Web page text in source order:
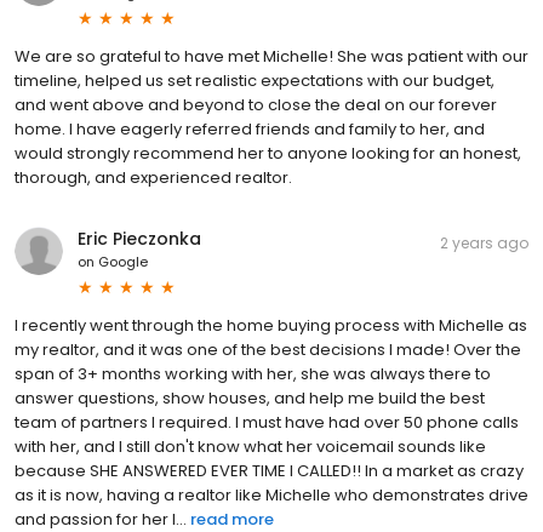
We are so grateful to have met Michelle! She was patient with our
timeline, helped us set realistic expectations with our budget,
and went above and beyond to close the deal on our forever
home. I have eagerly referred friends and family to her, and
would strongly recommend her to anyone looking for an honest,
thorough, and experienced realtor.
Eric Pieczonka
on Google
2 years ago
I recently went through the home buying process with Michelle as
my realtor, and it was one of the best decisions I made! Over the
span of 3+ months working with her, she was always there to
answer questions, show houses, and help me build the best
team of partners I required. I must have had over 50 phone calls
with her, and I still don't know what her voicemail sounds like
because SHE ANSWERED EVER TIME I CALLED!! In a market as crazy
as it is now, having a realtor like Michelle who demonstrates drive
and passion for her l... read more